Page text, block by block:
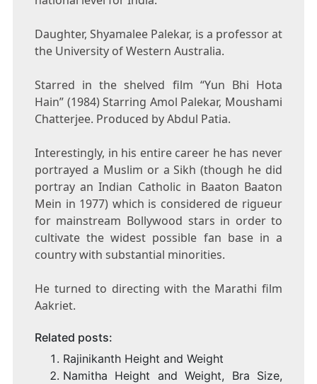
Daughter, Shyamalee Palekar, is a professor at
the University of Western Australia.
Starred in the shelved film “Yun Bhi Hota
Hain” (1984) Starring Amol Palekar, Moushami
Chatterjee. Produced by Abdul Patia.
Interestingly, in his entire career he has never
portrayed a Muslim or a Sikh (though he did
portray an Indian Catholic in Baaton Baaton
Mein in 1977) which is considered de rigueur
for mainstream Bollywood stars in order to
cultivate the widest possible fan base in a
country with substantial minorities.
He turned to directing with the Marathi film
Aakriet.
Related posts:
Rajinikanth Height and Weight
Namitha Height and Weight, Bra Size,